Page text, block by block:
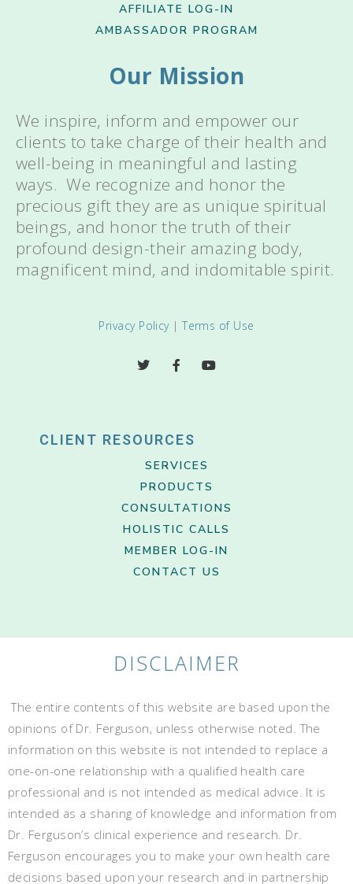
AFFILIATE LOG-IN
AMBASSADOR PROGRAM
Our Mission
We inspire, inform and empower our
clients to take charge of their health and
well-being in meaningful and lasting
ways. We recognize and honor the
precious gift they are as unique spiritual
beings, and honor the truth of their
profound design-their amazing body,
magnificent mind, and indomitable spirit.
Privacy Policy|Terms of Use
CLIENT RESOURCES
SERVICES
PRODUCTS
CONSULTATIONS
HOLISTIC CALLS
MEMBER LOG-IN
CONTACT US
DISCLAIMER
The entire contents of this website are based upon the
opinions of Dr. Ferguson, unless otherwise noted. The
information on this website is not intended to replace a
one-on-one relationship with a qualified health care
professional and is not intended as medical advice. It is
intended as a sharing of knowledge and information from
Dr. Ferguson’s clinical experience and research. Dr.
Ferguson encourages you to make your own health care
decisions based upon your research and in partnership